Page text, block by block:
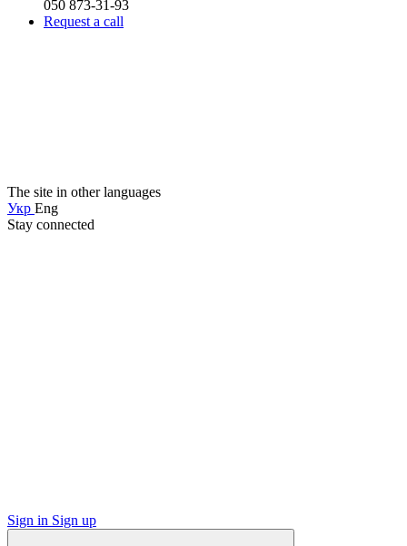
050 873-31-93
Request a call
The site in other languages
Укр Eng
Stay connected
Sign in Sign up